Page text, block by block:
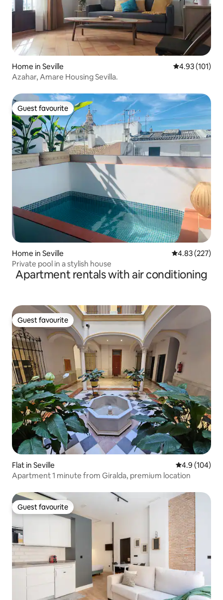
Home in Seville 4.93 out of 5
4.93 (101)
Azahar, Amare Housing Sevilla.
Guest favourite
Guest favourite
Home in Seville 4.83 out of 5
4.83 (227)
Private pool in a stylish house
Apartment rentals with air conditioning
Guest favourite
Guest favourite
Flat in Seville 4.9 out of 5
4.9 (104)
Apartment 1 minute from Giralda, premium location
Guest favourite
Guest favourite